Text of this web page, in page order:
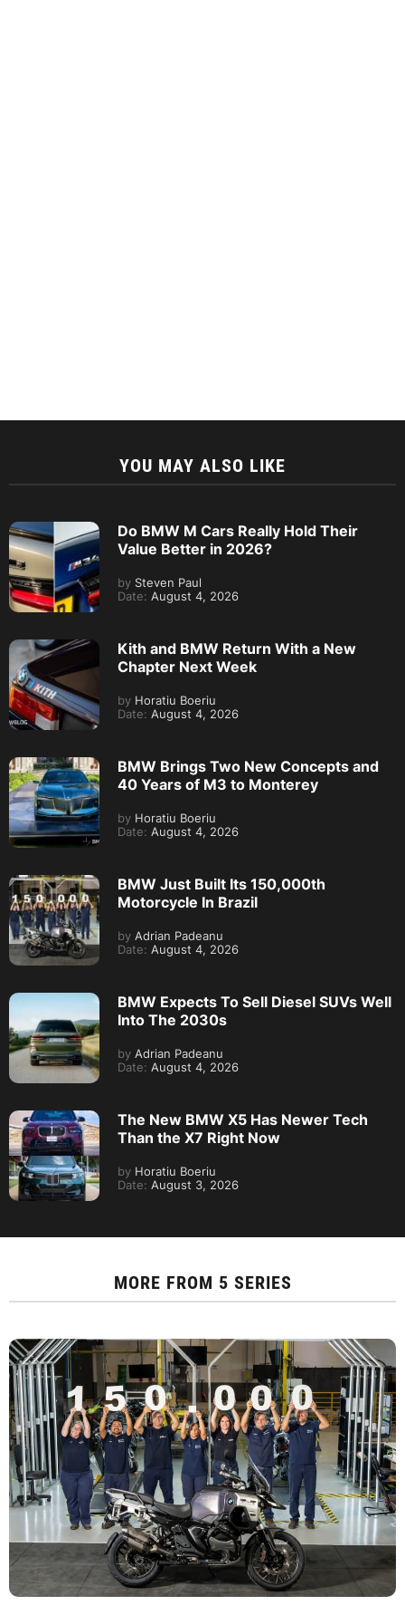
YOU MAY ALSO LIKE
Do BMW M Cars Really Hold Their
Value Better in 2026?
by Steven Paul
Date: August 4, 2026
Kith and BMW Return With a New
Chapter Next Week
by Horatiu Boeriu
Date: August 4, 2026
BMW Brings Two New Concepts and
40 Years of M3 to Monterey
by Horatiu Boeriu
Date: August 4, 2026
BMW Just Built Its 150,000th
Motorcycle In Brazil
by Adrian Padeanu
Date: August 4, 2026
BMW Expects To Sell Diesel SUVs Well
Into The 2030s
by Adrian Padeanu
Date: August 4, 2026
The New BMW X5 Has Newer Tech
Than the X7 Right Now
by Horatiu Boeriu
Date: August 3, 2026
MORE FROM 5 SERIES